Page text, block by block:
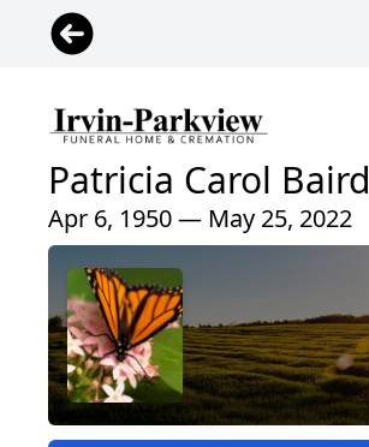
Patricia Carol Baird
Apr 6, 1950 — May 25, 2022